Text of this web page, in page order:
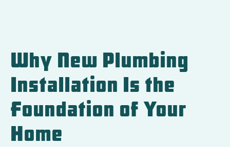
Why New Plumbing
Installation Is the
Foundation of Your
Home